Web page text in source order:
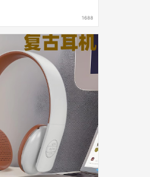
1688